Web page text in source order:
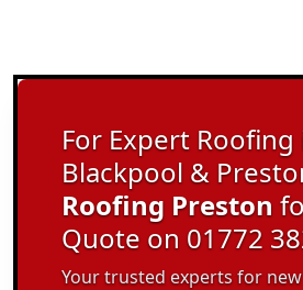
For Expert Roofing
Blackpool &
Roofing Preston
Quote on 01772
Your trusted experts for